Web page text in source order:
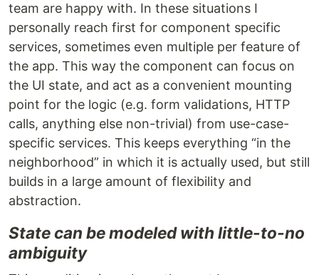
team are happy with. In these situations I
personally reach first for component specific
services, sometimes even multiple per feature of
the app. This way the component can focus on
the UI state, and act as a convenient mounting
point for the logic (e.g. form validations, HTTP
calls, anything else non-trivial) from use-case-
specific services. This keeps everything “in the
neighborhood” in which it is actually used, but still
builds in a large amount of flexibility and
abstraction.
State can be modeled with little-to-no
ambiguity